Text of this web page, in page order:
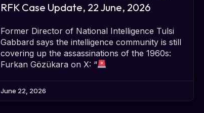
RFK Case Update, 22 June, 2026
Former Director of National Intelligence Tulsi
Gabbard says the intelligence community is still
covering up the assassinations of the 1960s:
Furkan Gözükara on X: “
June 22, 2026